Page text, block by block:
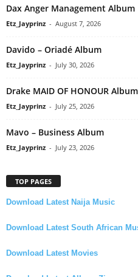
Dax Anger Management Album
Etz_Jayprinz - August 7, 2026
Davido – Oriadé Album
Etz_Jayprinz - July 30, 2026
Drake MAID OF HONOUR Album
Etz_Jayprinz - July 25, 2026
Mavo – Business Album
Etz_Jayprinz - July 23, 2026
TOP PAGES
Download Latest Naija Music
Download Latest South African
Download Latest Movies